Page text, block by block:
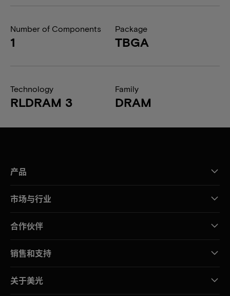
Number of Components
1
Package
TBGA
Technology
RLDRAM 3
Family
DRAM
产品
市场与行业
合作伙伴
销售和支持
关于美光